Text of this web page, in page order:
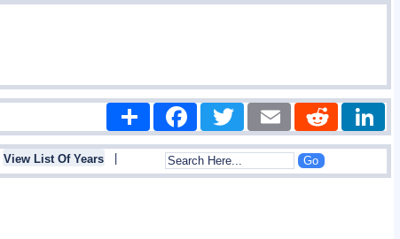
Share FacebookTwitter Email Reddit
View List Of Years